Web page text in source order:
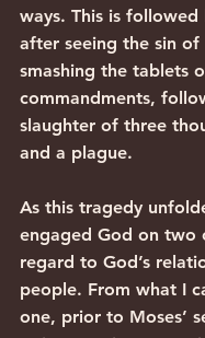
ways. This is followed
after seeing the sin of
smashing the tablets
commandments,
slaughter of three
and a plague.
As this tragedy
engaged God on two
regard to God’s
people. From what I
one, prior to Moses’